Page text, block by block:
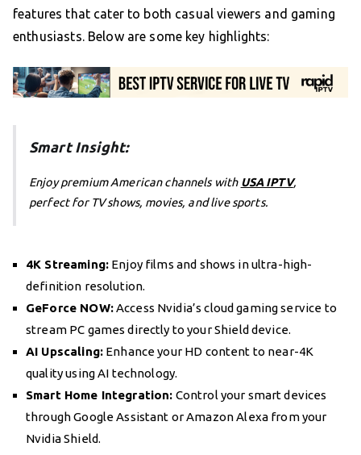
features that cater to both casual viewers and gaming
enthusiasts. Below are some key highlights:
Smart Insight:
Enjoy premium American channels with USA IPTV,
perfect for TV shows, movies, and live sports.
4K Streaming:Enjoy films and shows in ultra-high-
definition resolution.
GeForce NOW:Access Nvidia’s cloud gaming service to
stream PC games directly to your Shield device.
AI Upscaling:Enhance your HD content to near-4K
quality using AI technology.
Smart Home Integration: Control your smart devices
through Google Assistant or Amazon Alexa from your
Nvidia Shield.